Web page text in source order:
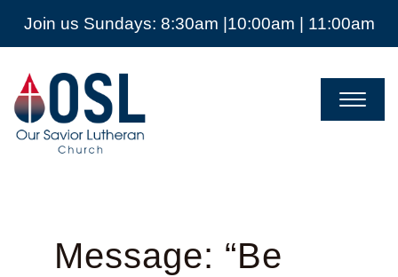
Join us Sundays: 8:30am |10:00am | 11:00am
Our
Savior
Lutheran
Church
Mckinney
Message: “Be